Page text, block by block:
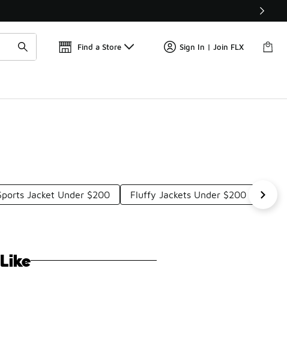
Find a Store Sign In | Join FLX
Jacket Under $200 Fluffy Jackets Under $200